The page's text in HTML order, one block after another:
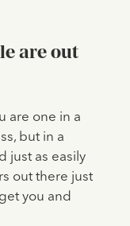
are out
are one in a
but in a
just as easily
out there just
you and